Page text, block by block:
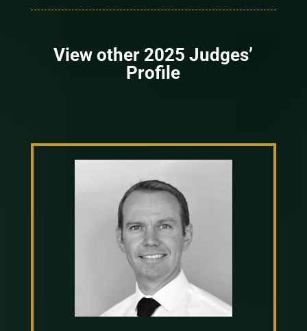
View other 2025 Judges’
Profile